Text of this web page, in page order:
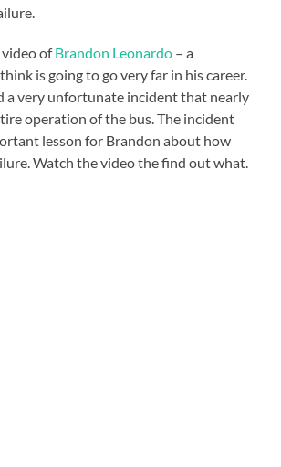
video ofBrandon Leonardo – a
is going to go very far in his career.
a very unfortunate incident that nearly
operation of the bus. The incident
lesson for Brandon about how
Watch the video the find out what.